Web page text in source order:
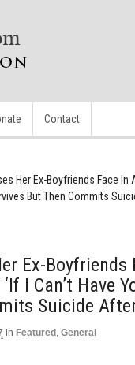
Contact
Her Ex-Boyfriends Face In
But Then Commits
Ex-Boyfriends
I Can’t Have
Suicide
in Featured , General